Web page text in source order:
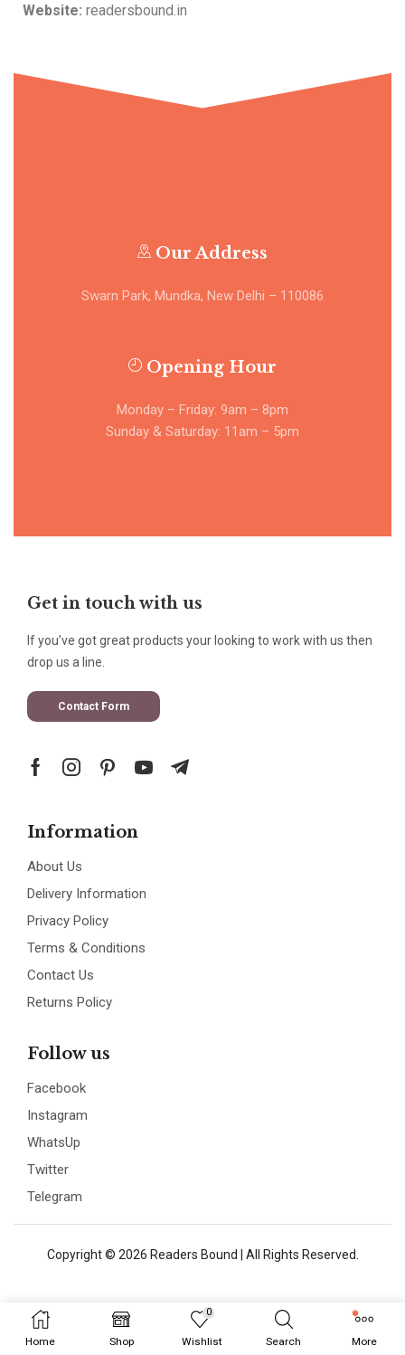
Website: readersbound.in
Home Shop
0
Wishlist Search More
Our Address
Swarn Park, Mundka, New Delhi – 110086
Opening Hour
Monday – Friday: 9am – 8pm
Sunday & Saturday: 11am – 5pm
Get in touch with us
If you’ve got great products your looking to work with us then
drop us a line.
Contact Form
Information
About Us
Delivery Information
Privacy Policy
Terms & Conditions
Contact Us
Returns Policy
Follow us
Facebook
Instagram
WhatsUp
Twitter
Telegram
Copyright © 2026 Readers Bound | All Rights Reserved.